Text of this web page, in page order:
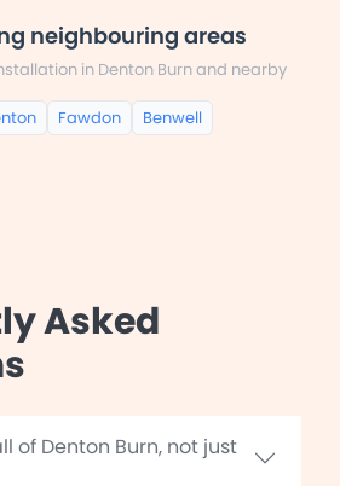
neighbouring areas
in Denton Burn and nearby
Fawdon Benwell
Asked
of Denton Burn, not just